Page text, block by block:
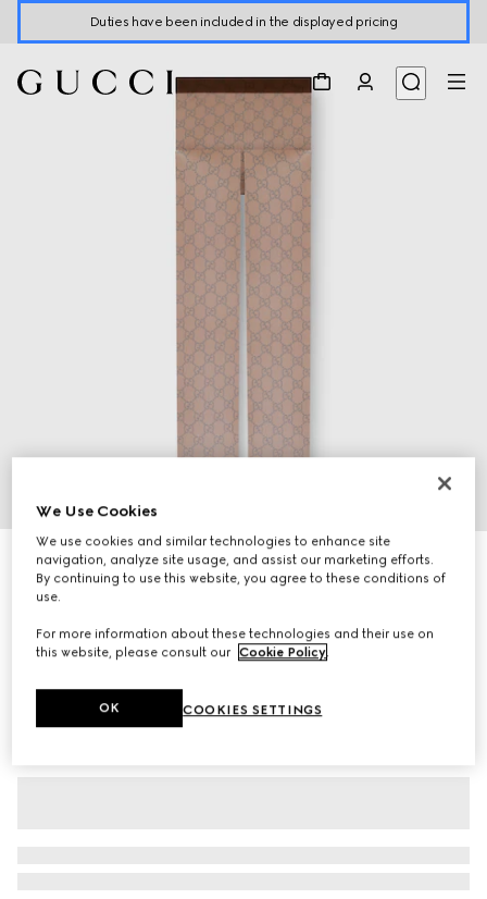
Duties have been included in the displayed pricing
3
Printed stretch nylon tights
R 4 400
We Use Cookies
We use cookies and similar technologies to enhance site
navigation, analyze site usage, and assist our marketing efforts.
By continuing to use this website, you agree to these conditions of
use.
For more information about these technologies and their use on
this website, please consult our Cookie Policy.
COOKIES SETTINGS
OK